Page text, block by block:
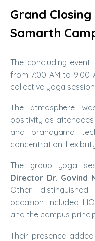
Grand
Samarth
The concluding
from 7:00 AM to 9:00
collective yoga
The atmosphere
positivity as
and pranayama
concentration,
The group yoga
Director Dr. Govind
Other
occasion included
and the campus
Their presence